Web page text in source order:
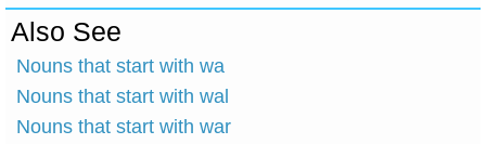
Also See
Nouns that start with wa
Nouns that start with wal
Nouns that start with war